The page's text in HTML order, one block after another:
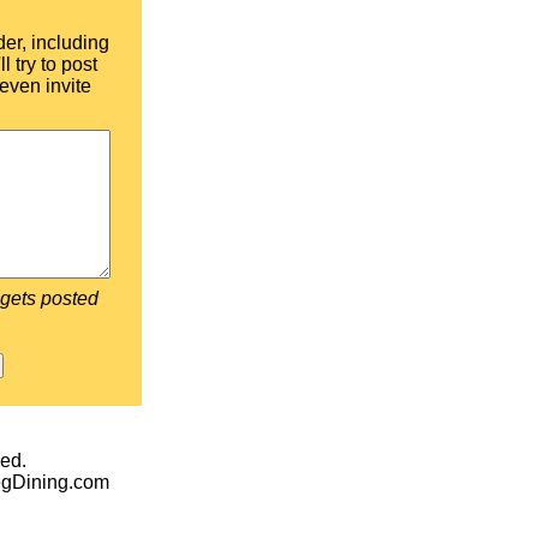
including
try to post
invite
posted